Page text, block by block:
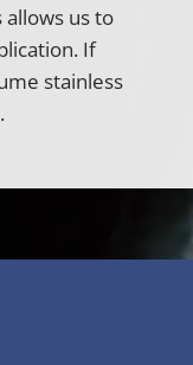
allows us to
If
stainless